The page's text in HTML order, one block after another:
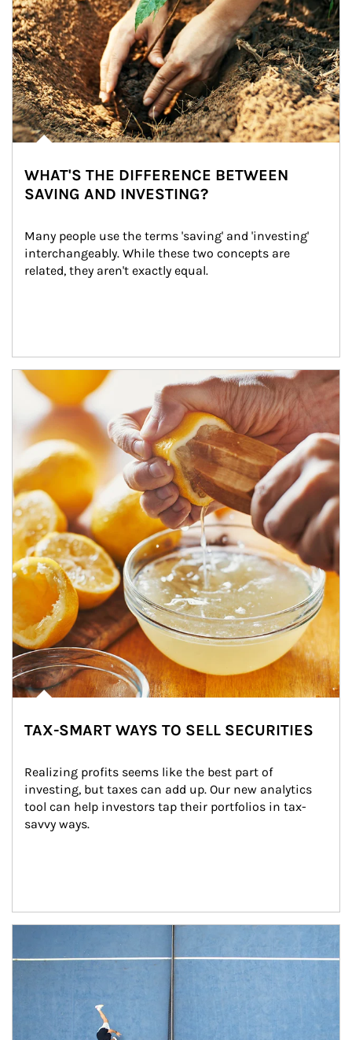
WHAT'S THE DIFFERENCE BETWEEN
SAVING AND INVESTING?
Many people use the terms 'saving' and 'investing'
interchangeably. While these two concepts are
related, they aren't exactly equal.
How investors can tap their portfolios in tax-savvy ways.
TAX-SMART WAYS TO SELL SECURITIES
Realizing profits seems like the best part of
investing, but taxes can add up. Our new analytics
tool can help investors tap their portfolios in tax-
savvy ways.